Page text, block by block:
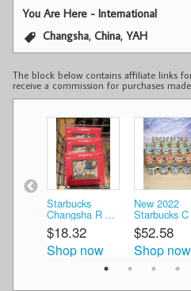
You Are Here - International
Changsha,China,YAH
The block below contains affiliate links
receive a commission for purchases
Starbucks
Changsha R ...
$18.32
Shop now
New 2022
Starbucks
$52.58
Shop now